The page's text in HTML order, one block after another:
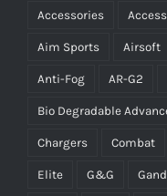
Accessories
Aim Sports Airsoft
Anti-Fog AR-G2
Bio Degradable
Chargers Combat
Elite G&G